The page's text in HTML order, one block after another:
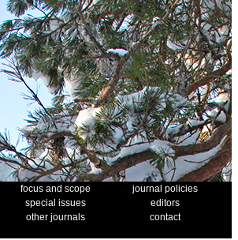
focus and scope
journal policies
special issues
editors
other journals
contact